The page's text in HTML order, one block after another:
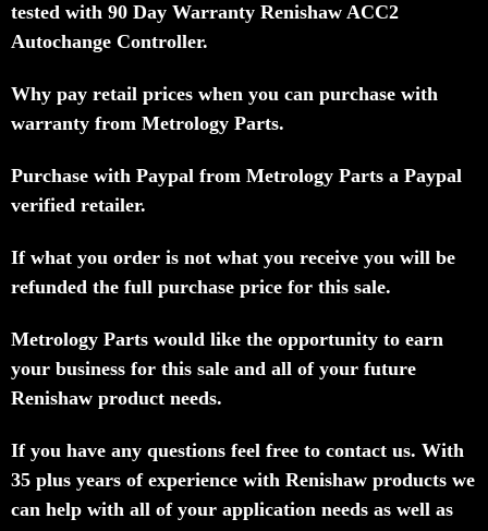
tested with 90 Day Warranty Renishaw ACC2
Autochange Controller.
Why pay retail prices when you can purchase with
warranty from Metrology Parts.
Purchase with Paypal from Metrology Parts a Paypal
verified retailer.
If what you order is not what you receive you will be
refunded the full purchase price for this sale.
Metrology Parts would like the opportunity to earn
your business for this sale and all of your future
Renishaw product needs.
If you have any questions feel free to contact us. With
35 plus years of experience with Renishaw products we
can help with all of your application needs as well as